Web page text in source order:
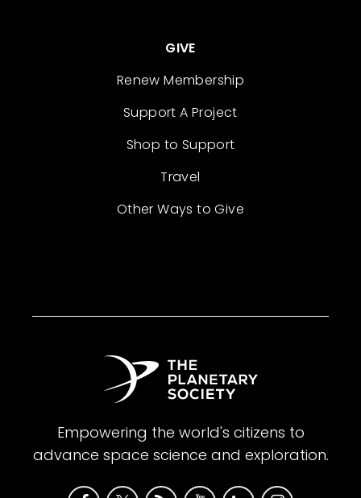
GIVE
Renew Membership
Support A Project
Shop to Support
Travel
Other Ways to Give
Empowering the world's citizens to
advance space science and exploration.